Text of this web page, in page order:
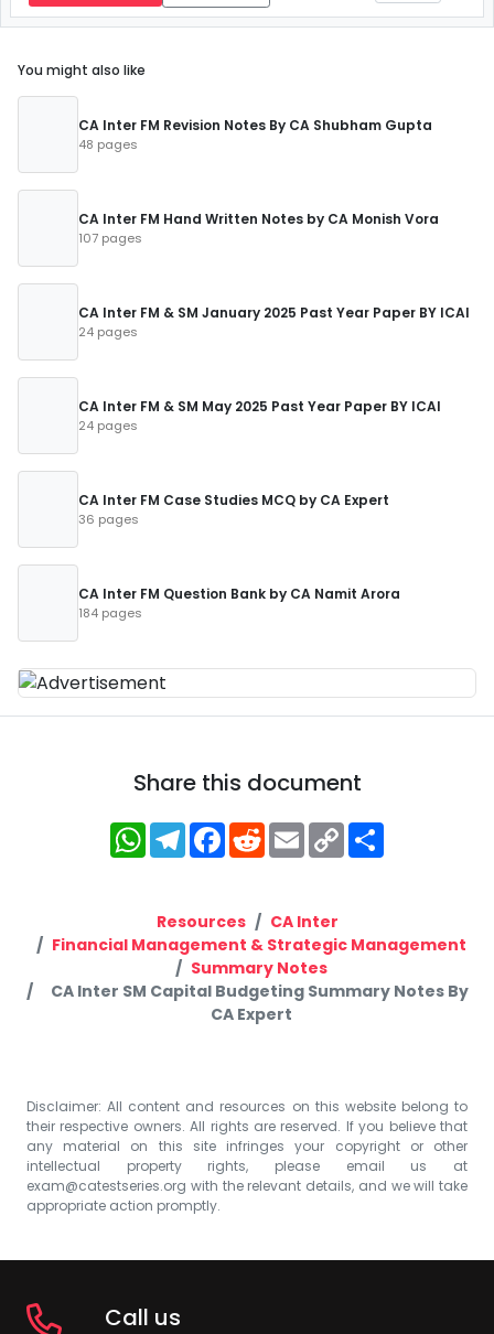
You might also like
CA Inter FM Revision Notes By CA Shubham Gupta
48 pages
CA Inter FM Hand Written Notes by CA Monish Vora
107 pages
CA Inter FM & SM January 2025 Past Year Paper BY ICAI
24 pages
CA Inter FM & SM May 2025 Past Year Paper BY ICAI
24 pages
CA Inter FM Case Studies MCQ by CA Expert
36 pages
CA Inter FM Question Bank by CA Namit Arora
184 pages
Share this document
WhatsApp
Telegram
Facebook
RedditEmailCopy
Link
Resources
CA Inter
Financial Management & Strategic Management
Summary Notes
CA Inter SM Capital Budgeting Summary Notes By
CA Expert
Disclaimer: All content and resources on this website belong to
their respective owners. All rights are reserved. If you believe that
any material on this site infringes your copyright or other
intellectual property rights, please email us at
exam@catestseries.org with the relevant details, and we will take
appropriate action promptly.
Call us